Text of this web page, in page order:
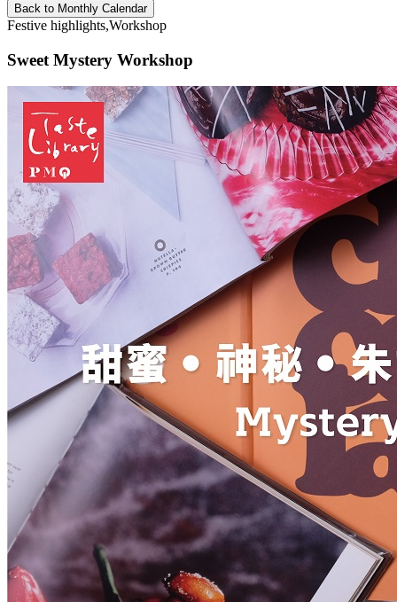
Back to Monthly Calendar
Festive highlights,Workshop
Sweet Mystery Workshop